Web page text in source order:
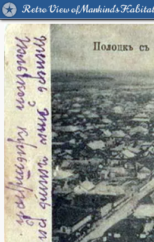
Retro View of Mankind's